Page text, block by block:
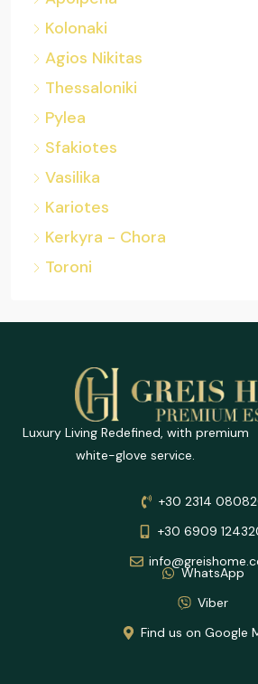
Kolonaki
Agios Nikitas
Thessaloniki
Pylea
Sfakiotes
Vasilika
Kariotes
Kerkyra - Chora
Toroni
Luxury Living Redefined, with premium
white-glove service.
+30 2314
+30 6909
WhatsApp
Viber
Find us on Google